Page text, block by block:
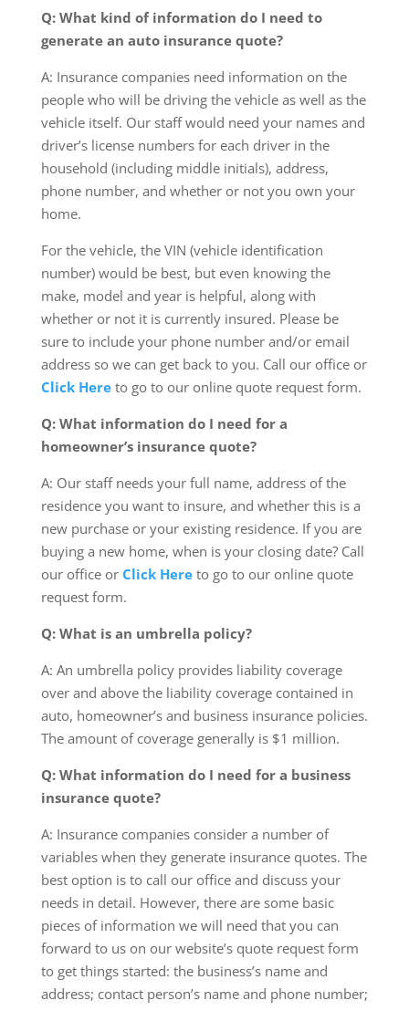
Q: What kind of information do I need to
generate an auto insurance quote?
A: Insurance companies need information on the
people who will be driving the vehicle as well as the
vehicle itself. Our staff would need your names and
driver’s license numbers for each driver in the
household (including middle initials), address,
phone number, and whether or not you own your
home.
For the vehicle, the VIN (vehicle identification
number) would be best, but even knowing the
make, model and year is helpful, along with
whether or not it is currently insured. Please be
sure to include your phone number and/or email
address so we can get back to you. Call our office or
Click Hereto go to our online quote request form.
Q: What information do I need for a
homeowner’s insurance quote?
A: Our staff needs your full name, address of the
residence you want to insure, and whether this is a
new purchase or your existing residence. If you are
buying a new home, when is your closing date? Call
our office or Click Hereto go to our online quote
request form.
Q: What is an umbrella policy?
A: An umbrella policy provides liability coverage
over and above the liability coverage contained in
auto, homeowner’s and business insurance policies.
The amount of coverage generally is $1 million.
Q: What information do I need for a business
insurance quote?
A: Insurance companies consider a number of
variables when they generate insurance quotes. The
best option is to call our office and discuss your
needs in detail. However, there are some basic
pieces of information we will need that you can
forward to us on our website’s quote request form
to get things started: the business’s name and
address; contact person’s name and phone number;